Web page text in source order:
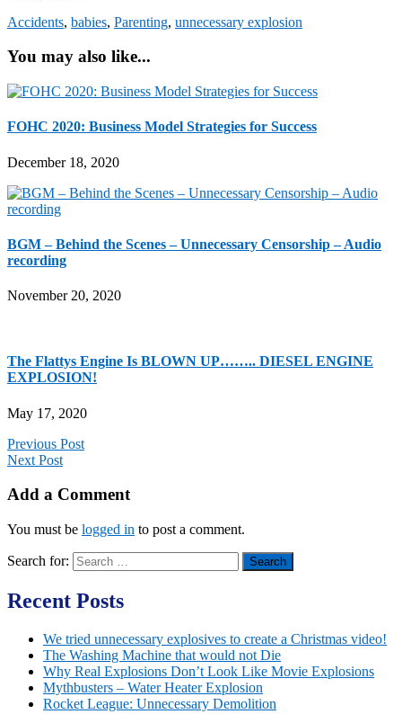
Accidents, babies, Parenting, unnecessary explosion
You may also like...
FOHC 2020: Business Model Strategies for Success
December 18, 2020
BGM – Behind the Scenes – Unnecessary Censorship – Audio
recording
November 20, 2020
The Flattys Engine Is BLOWN UP…….. DIESEL ENGINE
EXPLOSION!
May 17, 2020
Previous Post
Next Post
Add a Comment
You must be logged in to post a comment.
Search for:
Recent Posts
We tried unnecessary explosives to create a Christmas video!
The Washing Machine that would not Die
Why Real Explosions Don’t Look Like Movie Explosions
Mythbusters – Water Heater Explosion
Rocket League: Unnecessary Demolition